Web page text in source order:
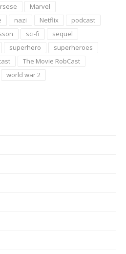
Marvel
nazi Netflix
podcast
sci-fi
sequel
superhero
superheroes
The Movie RobCast
world war 2